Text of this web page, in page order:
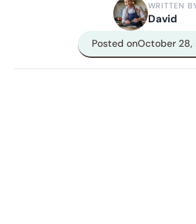
WRITTEN
David
Posted onOctober 28,